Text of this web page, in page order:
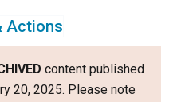
Actions
content published
20, 2025. Please note